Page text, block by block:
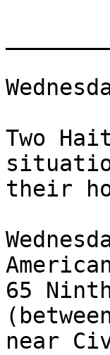
Two
their
65
near